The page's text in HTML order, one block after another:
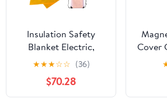
Insulation Safety
Blanket Electric,
Electric Power
Maintenance
Protective Blanket,
High & Low Voltage
★★★☆☆ (36)
$70.28
Cover
Push